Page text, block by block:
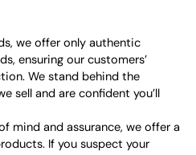
we offer only authentic
ensuring our customers’
We stand behind the
sell and are confident you’ll
mind and assurance, we offer a
If you suspect your